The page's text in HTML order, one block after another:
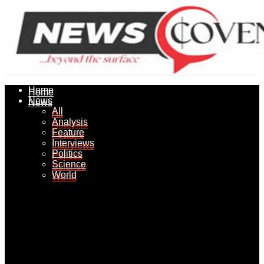
Home
News
All
Analysis
Feature
Interviews
Politics
Science
World
Home
News
All
Analysis
Feature
Interviews
Politics
Science
World